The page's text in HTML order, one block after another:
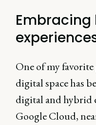
Embracing
One of my
digital space has
digital and hybrid
Google Cloud,